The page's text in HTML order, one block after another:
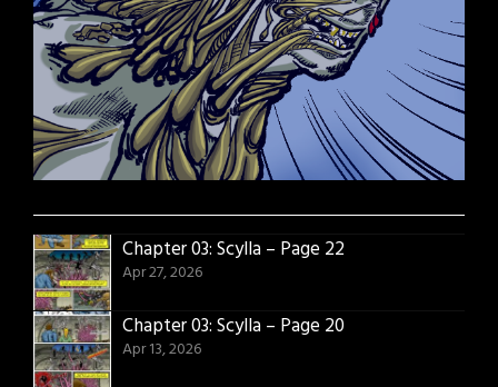
Chapter 03: Scylla – Page 22
Apr 27, 2026
Chapter 03: Scylla – Page 20
Apr 13, 2026